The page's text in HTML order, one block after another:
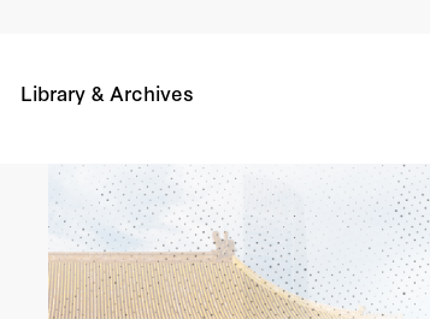
Library & Archives